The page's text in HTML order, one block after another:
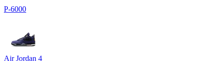
P-6000
Air Jordan 4